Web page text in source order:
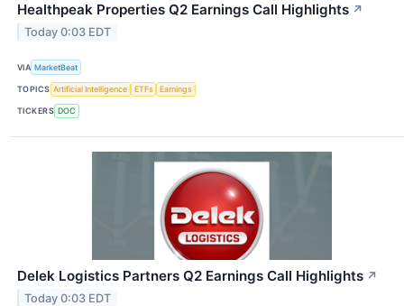
Healthpeak Properties Q2 Earnings Call Highlights ↗
Today 0:03 EDT
VIA MarketBeat
TOPICS Artificial Intelligence ETFs Earnings
TICKERS DOC
Delek Logistics Partners Q2 Earnings Call Highlights ↗
Today 0:03 EDT